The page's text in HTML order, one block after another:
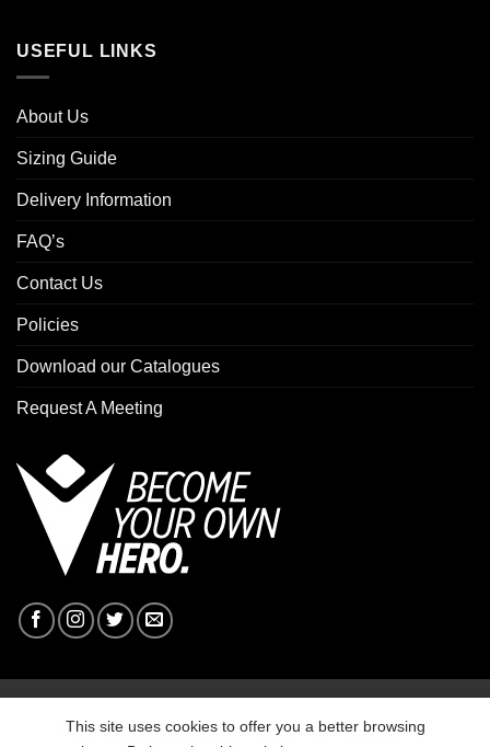
USEFUL LINKS
About Us
Sizing Guide
Delivery Information
FAQ’s
Contact Us
Policies
Download our Catalogues
Request A Meeting
This site uses cookies to offer you a better browsing